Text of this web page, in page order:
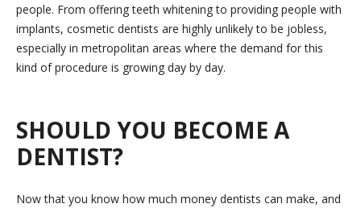
people. From offering teeth whitening to providing people with
implants, cosmetic dentists are highly unlikely to be jobless,
especially in metropolitan areas where the demand for this
kind of procedure is growing day by day.
SHOULD YOU BECOME A
DENTIST?
Now that you know how much money dentists can make, and